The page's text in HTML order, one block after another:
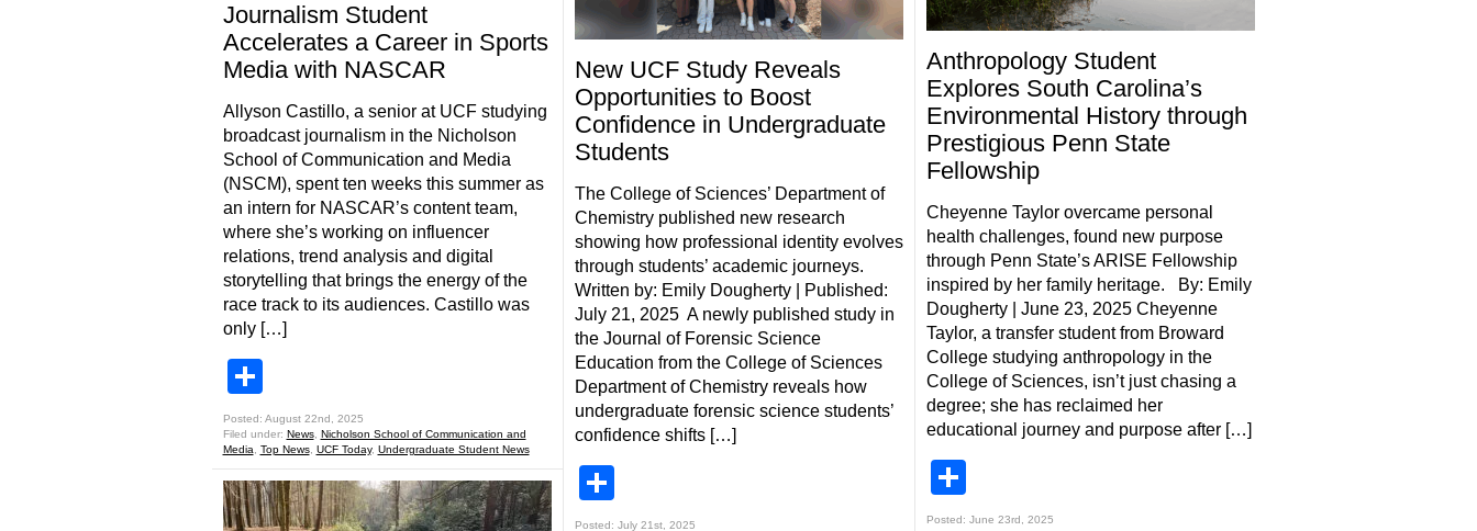
Journalism Student
Accelerates a Career in Sports
Media with NASCAR
Allyson Castillo, a senior at UCF studying
broadcast journalism in the Nicholson
School of Communication and Media
(NSCM), spent ten weeks this summer as
an intern for NASCAR’s content team,
where she’s working on influencer
relations, trend analysis and digital
storytelling that brings the energy of the
race track to its audiences. Castillo was
only […]
Posted: August 22nd, 2025
Filed under: News, Nicholson School of Communication and
Media
Top News, UCF Today, Undergraduate Student News
New UCF Study Reveals
Opportunities to Boost
Confidence in Undergraduate
Students
The College of Sciences’ Department of
Chemistry published new research
showing how professional identity evolves
through students’ academic journeys.
Written by: Emily Dougherty | Published:
July 21, 2025 A newly published study in
the Journal of Forensic Science
Education from the College of Sciences
Department of Chemistry reveals how
undergraduate forensic science students’
confidence shifts […]
Posted: July 21st, 2025
Anthropology Student
Explores South Carolina’s
Environmental History through
Prestigious Penn State
Fellowship
Cheyenne Taylor overcame personal
health challenges, found new purpose
through Penn State’s ARISE Fellowship
inspired by her family heritage. By: Emily
Dougherty | June 23, 2025 Cheyenne
Taylor, a transfer student from Broward
College studying anthropology in the
College of Sciences, isn’t just chasing a
degree; she has reclaimed her
educational journey and purpose after […]
Posted: June 23rd, 2025